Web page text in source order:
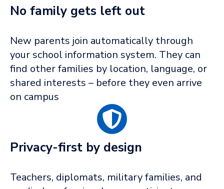
No family gets left out
New parents join automatically through
your school information system. They can
find other families by location, language, or
shared interests – before they even arrive
on campus
Privacy-first by design
Teachers, diplomats, military families, and